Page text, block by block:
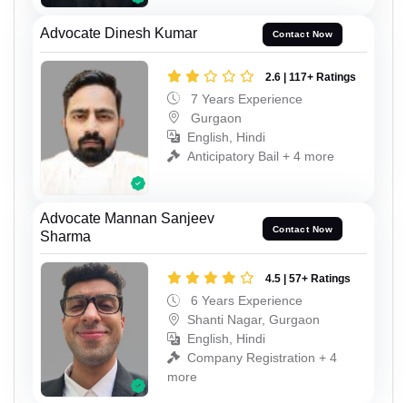
Advocate Dinesh Kumar Contact Now
2.6 | 117+ Ratings
7 Years Experience
Gurgaon
English, Hindi
Anticipatory Bail + 4 more
Advocate Mannan Sanjeev
Sharma
Contact Now
4.5 | 57+ Ratings
6 Years Experience
Shanti Nagar, Gurgaon
English, Hindi
Company Registration + 4
more